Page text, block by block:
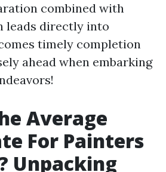
combined with
leads directly into
timely completion
ahead when embarking
Average
For Painters
Unpacking